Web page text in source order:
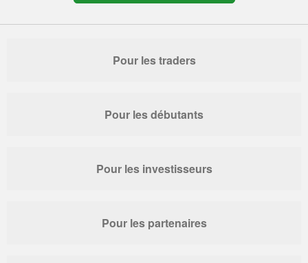
Pour les traders
Pour les débutants
Pour les investisseurs
Pour les partenaires